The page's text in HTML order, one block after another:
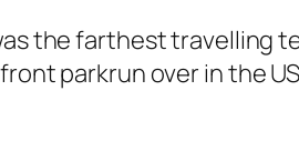
the farthest travelling
parkrun over in the